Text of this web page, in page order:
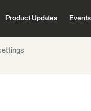
Product Updates Events